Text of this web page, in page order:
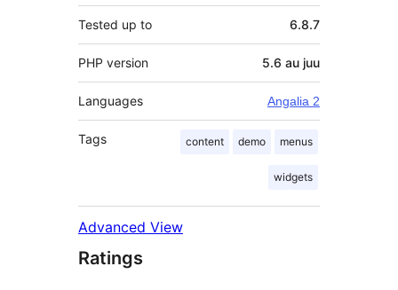
Tested up to 6.8.7
PHP version 5.6 au juu
Languages Angalia 2
Tags content demo menus
widgets
Advanced View
Ratings